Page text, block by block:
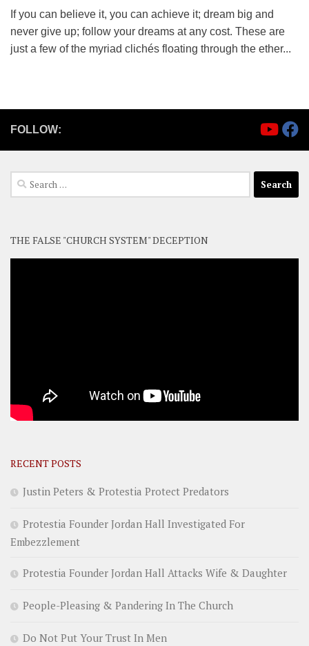
If you can believe it, you can achieve it; dream big and
never give up; follow your dreams at any cost. These are
just a few of the myriad clichés floating through the ether...
FOLLOW:
Search
for:
THE FALSE "CHURCH SYSTEM" DECEPTION
RECENT POSTS
Justin Peters & Protestia Protect Predators
Protestia Founder Jordan Hall Investigated For
Embezzlement
Protestia Founder Jordan Hall Attacks Wife & Daughter
People-Pleasing & Pandering In The Church
Do Not Put Your Trust In Men